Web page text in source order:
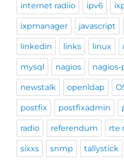
internet radiio ipv6
ixpmanager javascript
linkedin links linux
mysql nagios
newstalk openldap
postfix postfixadmin
radio referendum rte
sixxs snmp tallystick